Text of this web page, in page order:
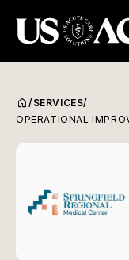
home /SERVICES/
OPERATIONAL